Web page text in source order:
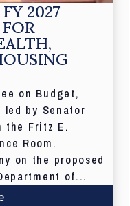
2027
on Budget,
by Senator
the Fritz E.
Room.
on the proposed
of...